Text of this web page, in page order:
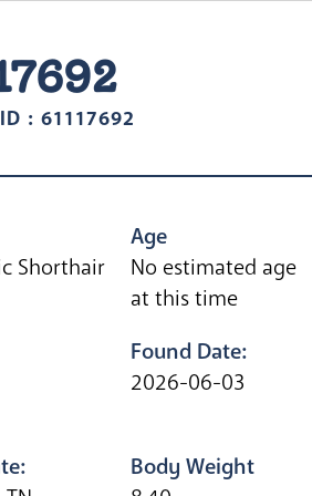
: 61117692
Shorthair
Age
No estimated age
at this time
Found Date:
2026-06-03
Body Weight